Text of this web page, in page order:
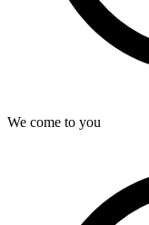
We come to you